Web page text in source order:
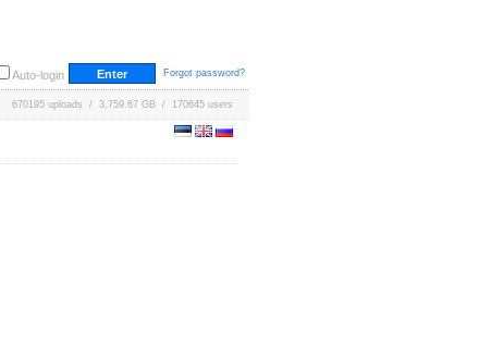
Auto-login Forgot password?
670195 uploads / 3,759.67 GB / 170645 users